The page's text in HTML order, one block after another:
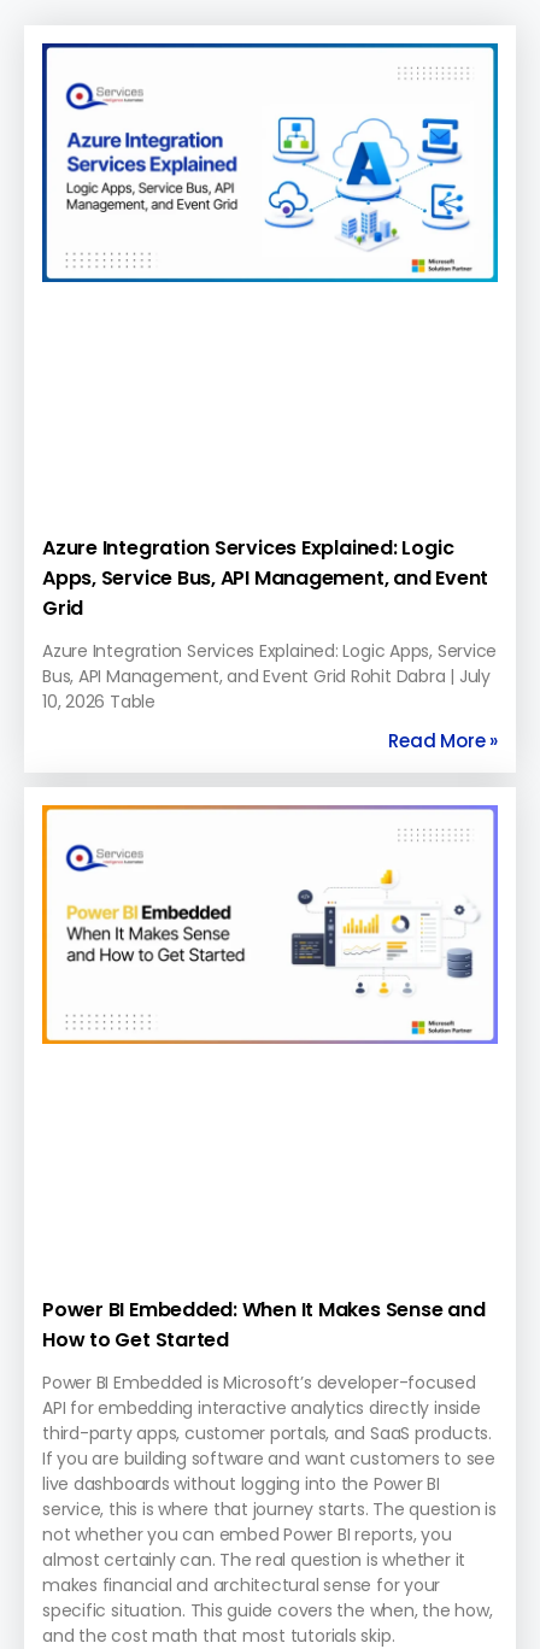
Azure Integration Services Explained: Logic
Apps, Service Bus, API Management, and Event
Grid
Azure Integration Services Explained: Logic Apps, Service
Bus, API Management, and Event Grid Rohit Dabra | July
10, 2026 Table
Read More »
Power BI Embedded: When It Makes Sense and
How to Get Started
Power BI Embedded is Microsoft’s developer-focused
API for embedding interactive analytics directly inside
third-party apps, customer portals, and SaaS products.
If you are building software and want customers to see
live dashboards without logging into the Power BI
service, this is where that journey starts. The question is
not whether you can embed Power BI reports, you
almost certainly can. The real question is whether it
makes financial and architectural sense for your
specific situation. This guide covers the when, the how,
and the cost math that most tutorials skip.